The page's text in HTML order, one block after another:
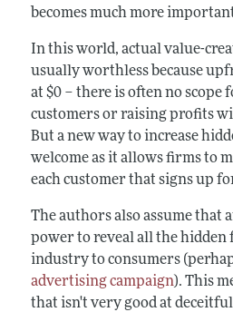
becomes much more
In this world, actual value-
usually worthless because
at $0 – there is often no scope
customers or raising profits
But a new way to increase
welcome as it allows firms to
each customer that signs up
The authors also assume that
power to reveal all the hidden
industry to consumers
advertising campaign). This
that isn't very good at